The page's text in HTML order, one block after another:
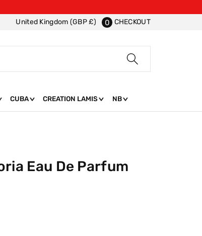
United Kingdom (GBP £) 0 CHECKOUT
CUBA CREATION LAMIS NB
Eau De Parfum